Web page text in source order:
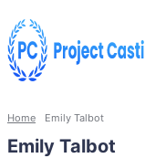
Home Emily Talbot
Emily Talbot